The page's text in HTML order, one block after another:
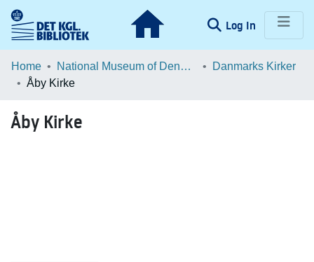
Log In (current)
Communities & Collections
Browse LOAR
Statistics
Home National Museum of Denmark
Danmarks Kirker
Åby Kirke
Åby Kirke